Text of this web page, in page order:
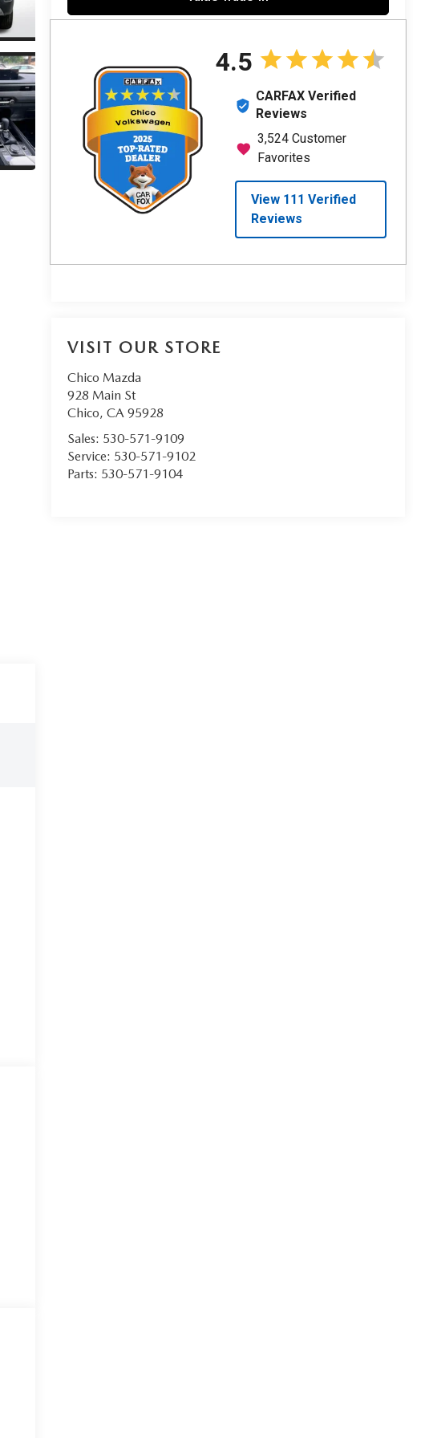
VISIT OUR STORE
Chico Mazda
928 Main St
Chico, CA 95928
Sales: 530-571-9109
Service: 530-571-9102
Parts: 530-571-9104